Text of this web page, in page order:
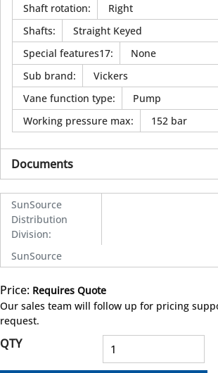
Shaft rotation:
Right
Shafts:
Straight Keyed
Special features17:
None
Sub brand:
Vickers
Vane function type:
Pump
Working pressure max: 152 bar
Documents
SunSource
Distribution
Division:
SunSource
Price: Requires Quote
Our sales team will follow up for pricing
request.
QTY